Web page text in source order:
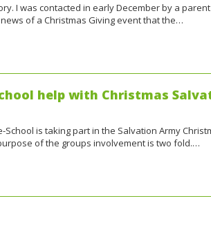
I was contacted in early December by a
news of a Christmas Giving event that the…
help with Christmas
School is taking part in the Salvation Army
of the groups involvement is two fold.…